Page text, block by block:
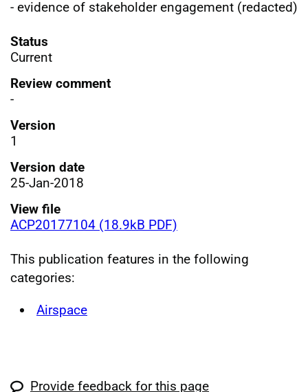
- evidence of stakeholder engagement (redacted)
Status
Current
Review comment
-
Version
1
Version date
25-Jan-2018
View file
ACP20177104 (18.9kB PDF)
This publication features in the following
categories:
Airspace
Provide feedback for this page